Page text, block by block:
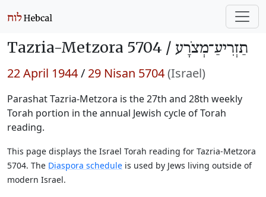
Tazria-Metzora 5704 / תַזְרִיעַ־מְצֹרָע
22 April 1944/ 29 Nisan 5704(Israel)
Parashat Tazria-Metzora is the 27th and 28th weekly
Torah portion in the annual Jewish cycle of Torah
reading.
This page displays the Israel Torah reading for Tazria-Metzora
5704. The Diaspora schedule is used by Jews living outside of
modern Israel.